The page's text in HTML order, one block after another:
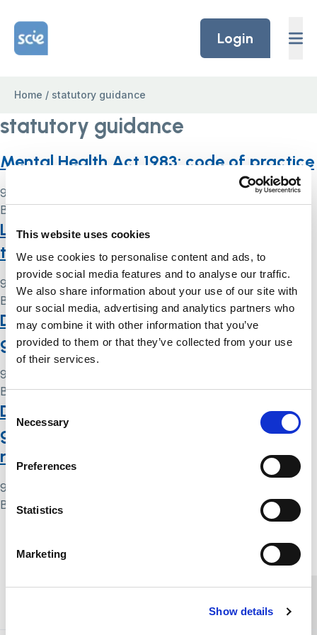
This website uses cookies
We use cookies to personalise content and ads, to
provide social media features and to analyse our traffic.
We also share information about your use of our site with
our social media, advertising and analytics partners who
may combine it with other information that you’ve
provided to them or that they’ve collected from your use
of their services.
Consent
Selection
Necessary
Preferences
Statistics
Marketing
Show details
Home Link Logo
Login
Home / statutory guidance
statutory guidance
Mental Health Act 1983: code of practice
9 May 2024
By
Liberty Protection Safeguards: what
they are
9 May 2024
By
Simon .
Deprivation of liberty safeguards: a
guide for hospitals and care homes
9 May 2024
By Simon .
Deprivation of liberty safeguards: a
guide for relevant person’s
representatives
9 May 2024
By
Simon .